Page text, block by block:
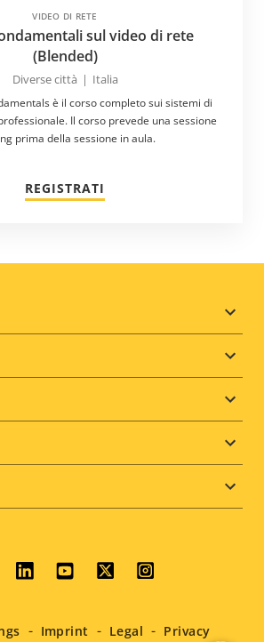
VIDEO DI RETE
sul video di rete
(Blended)
Diverse città | Italia
è il corso completo sui sistemi di
Il corso prevede una sessione
prima della sessione in aula.
REGISTRATI
Imprint Legal Privacy